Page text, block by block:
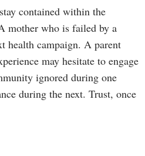
contained within the
mother who is failed by a
health campaign. A parent
may hesitate to engage
ignored during one
during the next. Trust, once